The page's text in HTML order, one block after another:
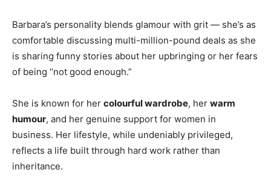
Barbara’s personality blends glamour with grit — she’s as
comfortable discussing multi-million-pound deals as she
is sharing funny stories about her upbringing or her fears
of being “not good enough.”
She is known for her colourful wardrobe, her warm
humour, and her genuine support for women in
business. Her lifestyle, while undeniably privileged,
reflects a life built through hard work rather than
inheritance.